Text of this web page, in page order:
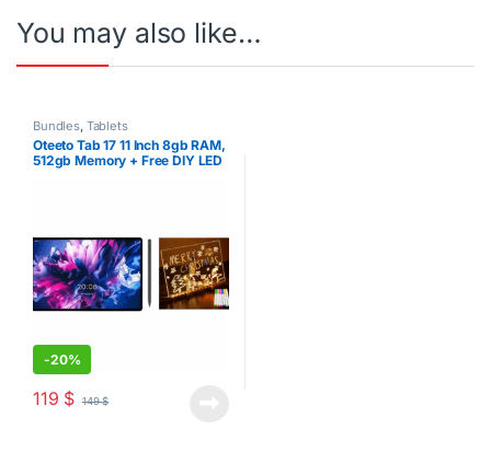
You may also like…
Bundles, Tablets
Oteeto Tab 17 11 Inch 8gb RAM,
512gb Memory + Free DIY LED
-20%
119 $ 149$